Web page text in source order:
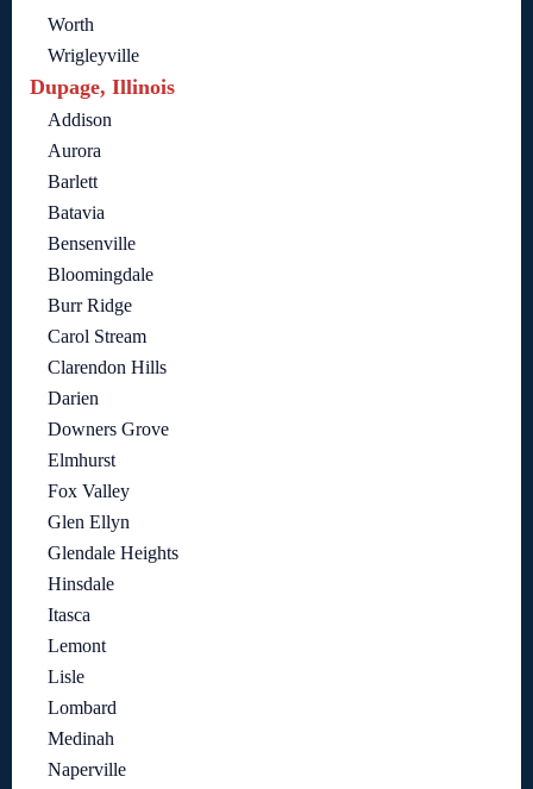
Worth
Wrigleyville
Dupage, Illinois
Addison
Aurora
Barlett
Batavia
Bensenville
Bloomingdale
Burr Ridge
Carol Stream
Clarendon Hills
Darien
Downers Grove
Elmhurst
Fox Valley
Glen Ellyn
Glendale Heights
Hinsdale
Itasca
Lemont
Lisle
Lombard
Medinah
Naperville